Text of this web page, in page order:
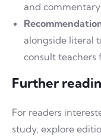
and
alongside literal
consult teachers
Further
For readers
study, explore